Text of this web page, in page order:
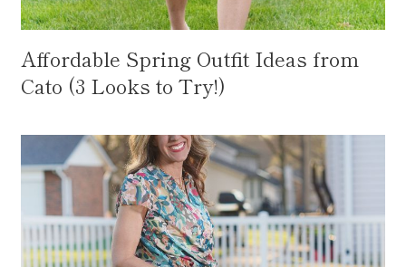
Affordable Spring Outfit Ideas from
Cato (3 Looks to Try!)